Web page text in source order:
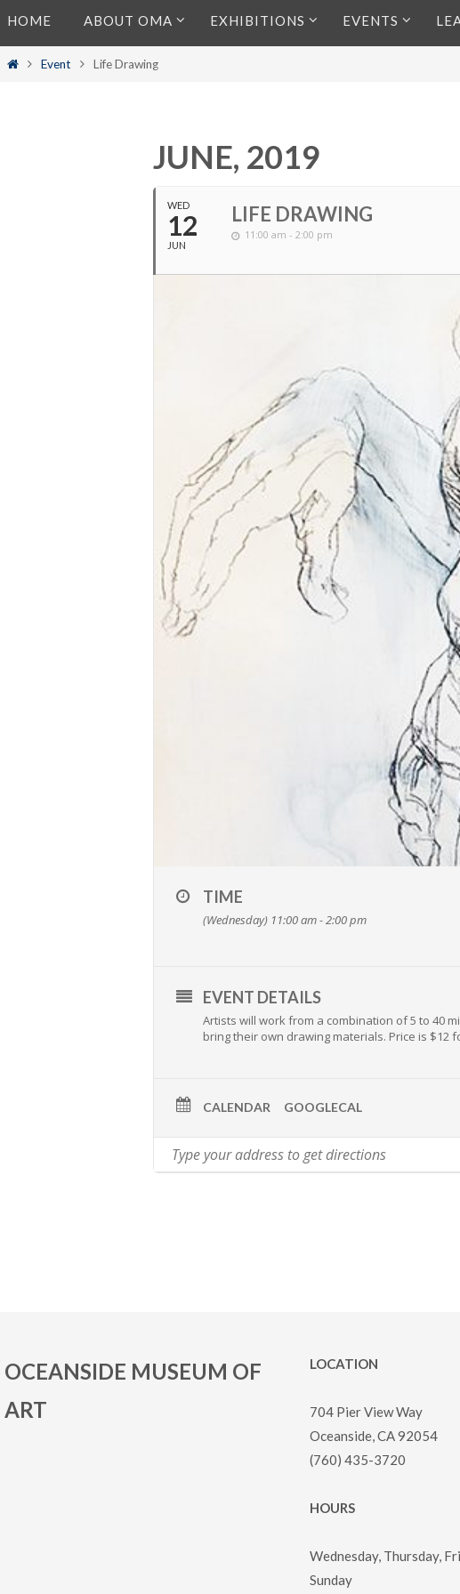
to
content
HOME ABOUT OMA EXHIBITIONS EVENTS
HomeEvent Life Drawing
JUNE, 2019
WED
12
JUN
LIFE DRAWING
11:00 am - 2:00 pm
TIME
(Wednesday) 11:00 am - 2:00 pm
EVENT DETAILS
Artists will work from a combination of 5 to 40
bring their own drawing materials. Price is $12
CALENDAR GOOGLECAL
OCEANSIDE MUSEUM OF
ART
LOCATION
704 Pier View Way
Oceanside, CA 92054
(760) 435-3720
HOURS
Wednesday, Thursday,
Sunday